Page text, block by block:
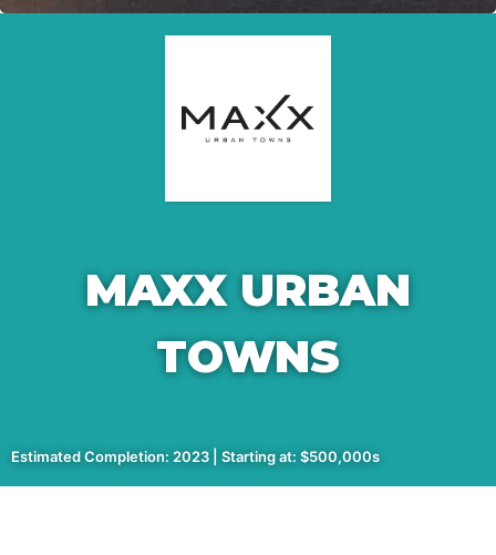
MAXX URBAN
TOWNS
Estimated Completion: 2023 | Starting at: $500,000s